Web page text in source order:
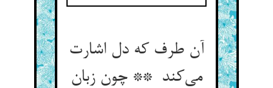
آن طرف که دل اشارت
می‌کند ** چون زبان